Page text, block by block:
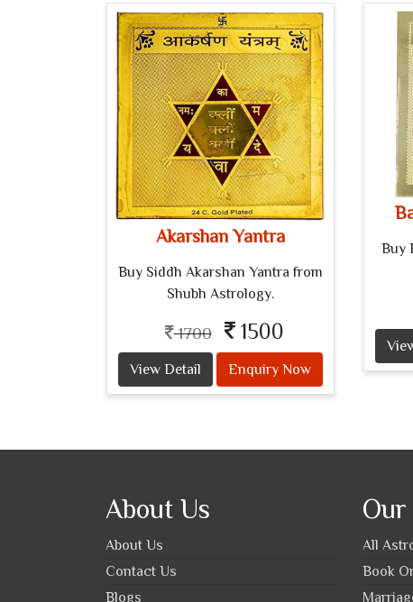
Akarshan Yantra
Buy Siddh Akarshan Yantra from
Shubh Astrology.
1700 1500
View Detail Enquiry Now
Buy
About Us
About Us
Contact Us
Blogs
Our
All
Book